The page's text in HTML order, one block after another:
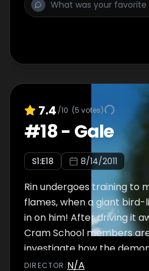
7.4 /10 (5 votes)
#18- Gale
S1:E18 8/14/2011
Rin undergoes training to
flames, when a giant bird-
in on him! After driving it
Cram School members
investigate how the
academy...
DIRECTOR :N/A